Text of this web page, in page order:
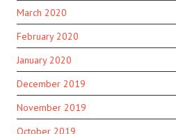
March 2020
February 2020
January 2020
December 2019
November 2019
October 2019